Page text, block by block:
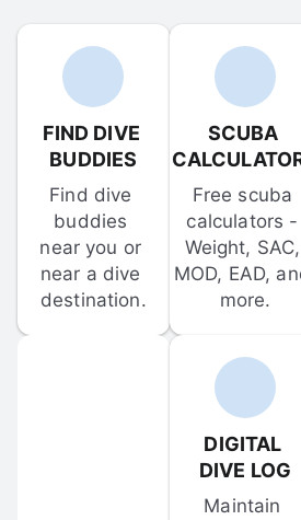
FIND DIVE
BUDDIES
Find dive
buddies
near you or
near a dive
destination.
SCUBA
Free scuba
calculators -
Weight, SAC,
MOD, EAD,
more.
DIGITAL
DIVE LOG
Maintain